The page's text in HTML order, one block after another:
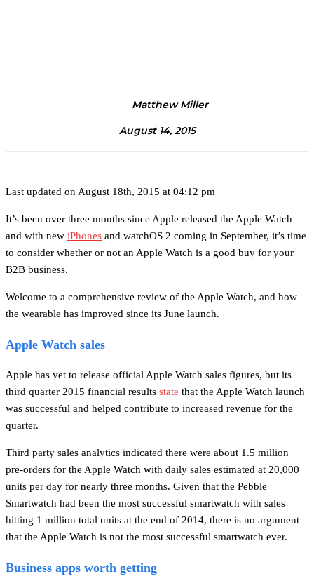
Matthew Miller
August 14, 2015
Last updated on August 18th, 2015 at 04:12 pm
It’s been over three months since Apple released the Apple Watch
and with new iPhones and watchOS 2 coming in September, it’s time
to consider whether or not an Apple Watch is a good buy for your
B2B business.
Welcome to a comprehensive review of the Apple Watch, and how
the wearable has improved since its June launch.
Apple Watch sales
Apple has yet to release official Apple Watch sales figures, but its
third quarter 2015 financial results state that the Apple Watch launch
was successful and helped contribute to increased revenue for the
quarter.
Third party sales analytics indicated there were about 1.5 million
pre-orders for the Apple Watch with daily sales estimated at 20,000
units per day for nearly three months. Given that the Pebble
Smartwatch had been the most successful smartwatch with sales
hitting 1 million total units at the end of 2014, there is no argument
that the Apple Watch is not the most successful smartwatch ever.
Business apps worth getting